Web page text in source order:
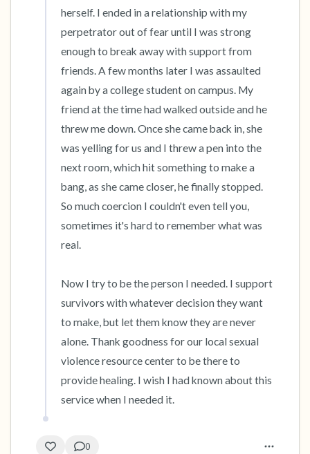
herself. I ended in a relationship with my
perpetrator out of fear until I was strong
enough to break away with support from
friends. A few months later I was assaulted
again by a college student on campus. My
friend at the time had walked outside and he
threw me down. Once she came back in, she
was yelling for us and I threw a pen into the
next room, which hit something to make a
bang, as she came closer, he finally stopped.
So much coercion I couldn't even tell you,
sometimes it's hard to remember what was
real.
Now I try to be the person I needed. I support
survivors with whatever decision they want
to make, but let them know they are never
alone. Thank goodness for our local sexual
violence resource center to be there to
provide healing. I wish I had known about this
service when I needed it.
0